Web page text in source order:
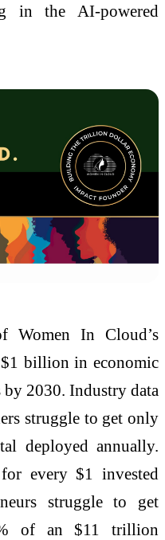
in the AI-powered
Women In Cloud’s
billion in economic
by 2030. Industry data
struggle to get only
deployed annually.
every $1 invested
struggle to get
of an $11 trillion